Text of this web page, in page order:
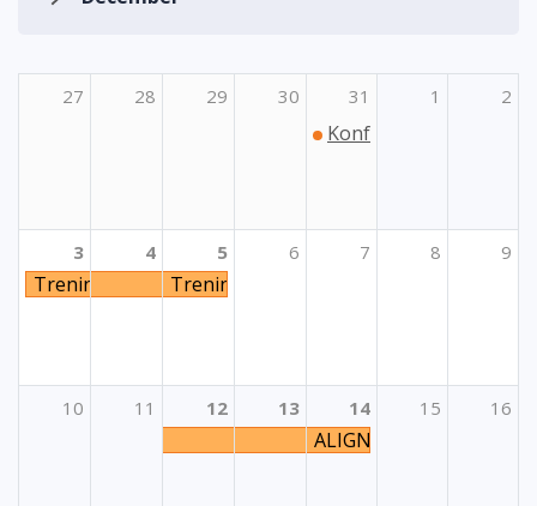
27 28 29 30 31
Konferencija o
1 2
3
Trening “Aktivnosti sudjelovanja mladih: Korak po
4 5
Trening “Aktivnosti sudjelovanja
6 7 8 9
10 11 12 13 14
ALIGN E+: Action-
15 16